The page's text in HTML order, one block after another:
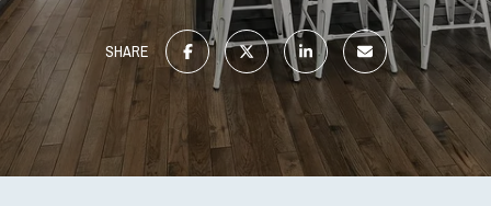
SHARE